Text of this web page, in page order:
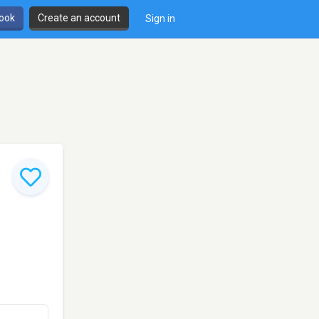
Create an account Sign in